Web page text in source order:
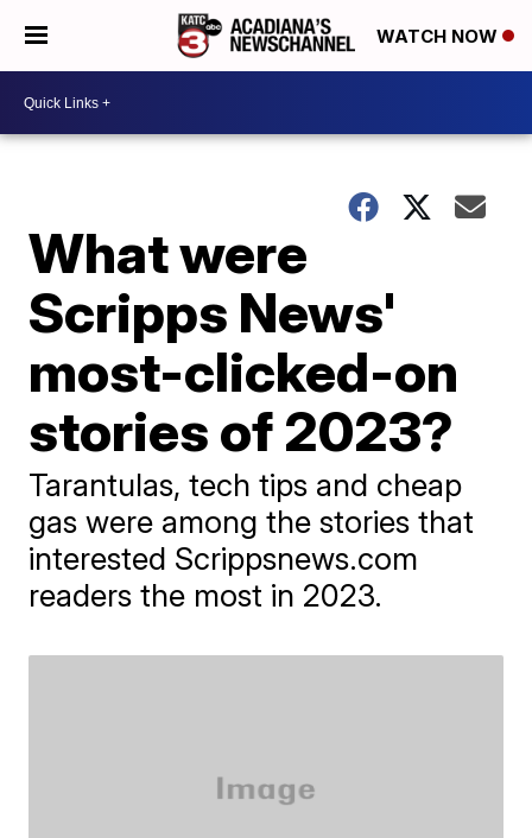
WATCH NOW
What were
Scripps News'
most-clicked-on
stories of 2023?
Tarantulas, tech tips and cheap
gas were among the stories that
interested Scrippsnews.com
readers the most in 2023.